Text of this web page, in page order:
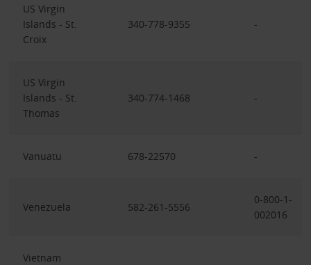
US Virgin
Islands - St.
Croix
340-778-9355 -
US Virgin
Islands - St.
Thomas
340-774-1468 -
Vanuatu 678-22570 -
Venezuela 582-261-5556
0-800-1-
002016
Vietnam